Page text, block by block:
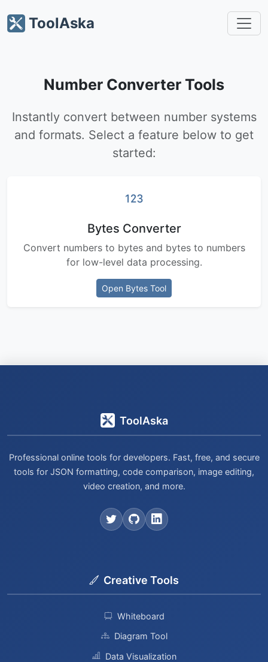
ToolAska
Number Converter Tools
Instantly convert between number systems
and formats. Select a feature below to get
started:
Bytes Converter
Convert numbers to bytes and bytes to numbers
for low-level data processing.
Open Bytes Tool
ToolAska
Professional online tools for developers. Fast, free, and secure
tools for JSON formatting, code comparison, image editing,
video creation, and more.
Creative Tools
Whiteboard
Diagram Tool
Data Visualization